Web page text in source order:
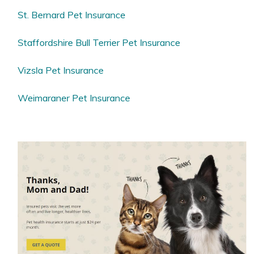
St. Bernard Pet Insurance
Staffordshire Bull Terrier Pet Insurance
Vizsla Pet Insurance
Weimaraner Pet Insurance